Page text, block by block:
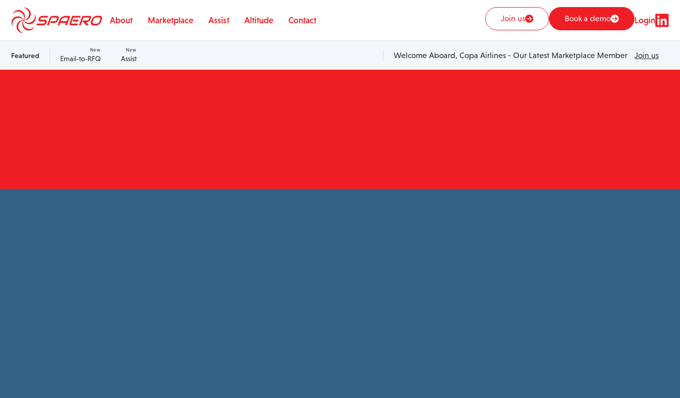
About Marketplace Assist Altitude Contact Join us Book a demo Login
Featured
New
Email-to-RFQ
New
Assist Welcome Aboard, Copa Airlines - Our Latest Marketplace Member Join us